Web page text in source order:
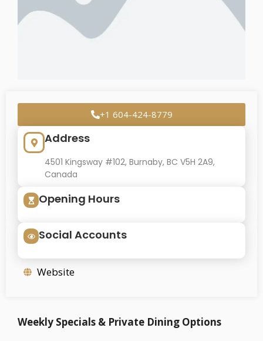
+1 604-424-8779
Address
4501 Kingsway #102, Burnaby, BC V5H 2A9,
Canada
Opening Hours
Social Accounts
Website
Weekly Specials & Private Dining Options